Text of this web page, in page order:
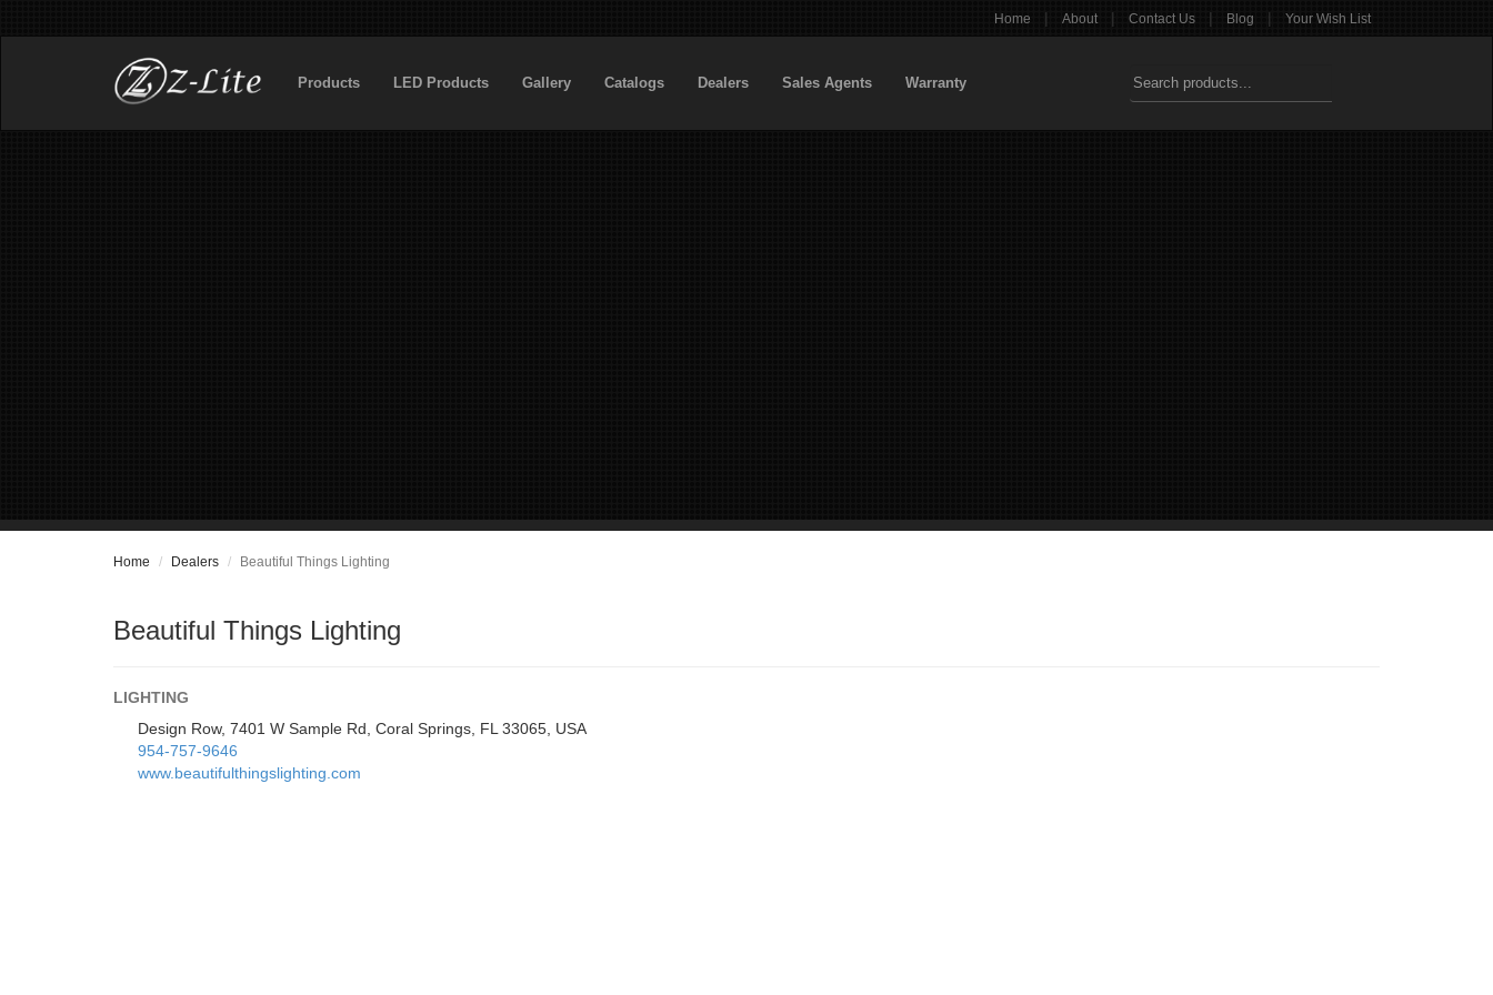
Home | About | Contact Us | Blog | Your Wish List
Products LED Products Gallery Catalogs Dealers Sales Agents Warranty
Home Dealers Beautiful Things Lighting
Beautiful Things Lighting
LIGHTING
Design Row, 7401 W Sample Rd, Coral Springs, FL 33065, USA
954-757-9646
www.beautifulthingslighting.com